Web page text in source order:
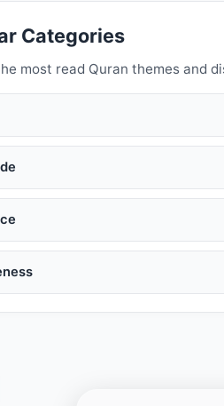
Categories
most read Quran themes and